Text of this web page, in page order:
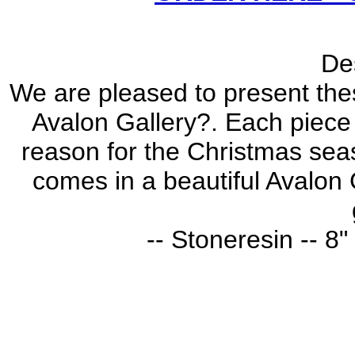
We are pleased to present
Avalon Gallery?. Each
reason for the Christmas
comes in a beautiful
-- Stoneresin --